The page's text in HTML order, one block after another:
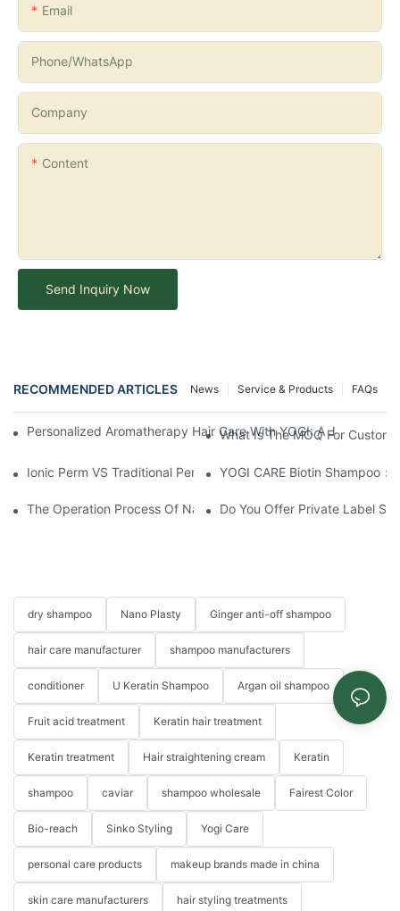
Email
Phone/whatsApp
Company
Content
Send Inquiry Now
RECOMMENDED ARTICLES FAQs
Service & Products
News
Personalized Aromatherapy Hair Care With YOGI: A Journey
What Is The MOQ For
Ionic Perm VS Traditional Perm Solutions: Understanding The
YOGI CARE Biotin Shampoo
The Operation Process Of Nano Plastic Hair Treatment-Yogi
Do You Offer Private Label
dry shampoo Nano Plasty Ginger anti-off shampoo
hair care manufacturer shampoo manufacturers
conditioner U Keratin Shampoo Argan oil shampoo
Fruit acid treatment Keratin hair treatment
Keratin treatment Hair straightening cream Keratin
shampoo caviar shampoo wholesale Fairest Color
Bio-reach Sinko Styling Yogi Care
personal care products makeup brands made in china
skin care manufacturers hair styling treatments